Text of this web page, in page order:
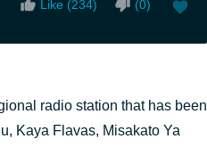
Like (234) (0)
radio station that has been
Kaya Flavas, Misakato Ya